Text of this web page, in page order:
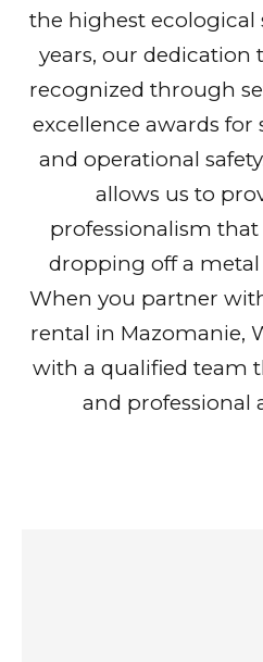
the highest ecological
years, our dedication
recognized through
excellence awards for
and operational
allows us to
professionalism
dropping off a
When you partner
rental in Mazomanie,
with a qualified team
and professional